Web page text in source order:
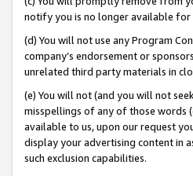
notify you is no longer available for
(d) You will not use any Program
company’s endorsement or
unrelated third party materials in
(e) You will not (and you will not
misspellings of any of those words
available to us, upon our request
display your advertising content in
such exclusion capabilities.